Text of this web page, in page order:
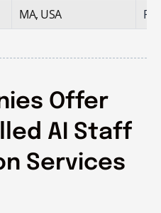
MA, USA
Offer
AI Staff
Services